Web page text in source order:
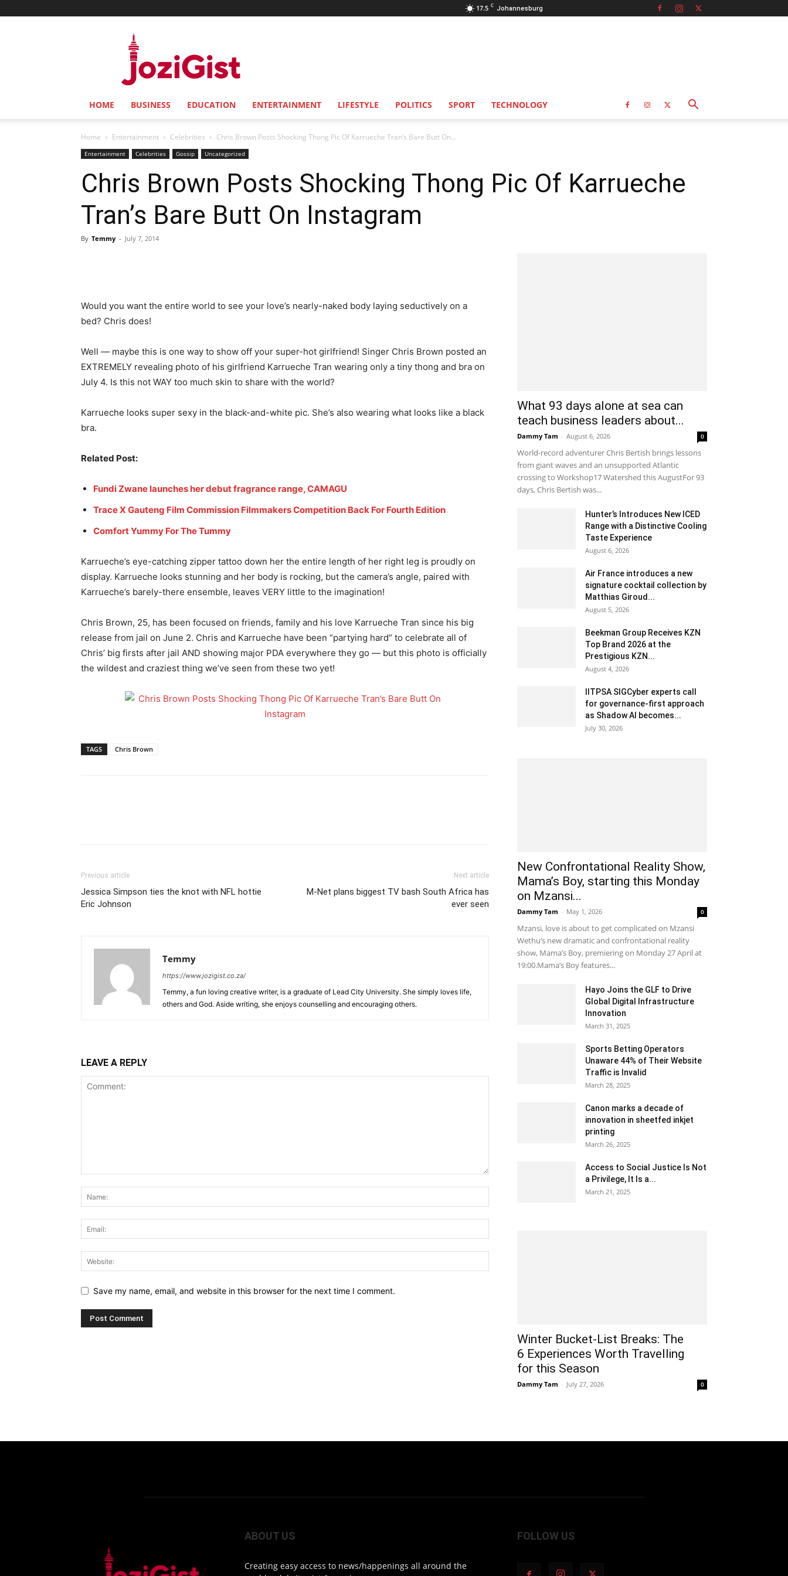
17.5 C Johannesburg
HOME BUSINESS EDUCATION ENTERTAINMENT LIFESTYLE POLITICS SPORT TECHNOLOGY
Home Entertainment Celebrities Chris Brown Posts Shocking Thong Pic Of Karrueche Tran’s Bare Butt On...
Entertainment Celebrities Gossip Uncategorized
Chris Brown Posts Shocking Thong Pic Of Karrueche
Tran’s Bare Butt On Instagram
By Temmy - July 7, 2014
Would you want the entire world to see your love’s nearly-naked body laying seductively on a
bed? Chris does!
Well — maybe this is one way to show off your super-hot girlfriend! Singer Chris Brown posted an
EXTREMELY revealing photo of his girlfriend Karrueche Tran wearing only a tiny thong and bra on
July 4. Is this not WAY too much skin to share with the world?
Karrueche looks super sexy in the black-and-white pic. She’s also wearing what looks like a black
bra.
Related Post:
Fundi Zwane launches her debut fragrance range, CAMAGU
Trace X Gauteng Film Commission Filmmakers Competition Back For Fourth Edition
Comfort Yummy For The Tummy
Karrueche’s eye-catching zipper tattoo down her the entire length of her right leg is proudly on
display. Karrueche looks stunning and her body is rocking, but the camera’s angle, paired with
Karrueche’s barely-there ensemble, leaves VERY little to the imagination!
Chris Brown, 25, has been focused on friends, family and his love Karrueche Tran since his big
release from jail on June 2. Chris and Karrueche have been “partying hard” to celebrate all of
Chris’ big firsts after jail AND showing major PDA everywhere they go — but this photo is officially
the wildest and craziest thing we’ve seen from these two yet!
TAGS Chris Brown
Previous article
Jessica Simpson ties the knot with NFL hottie
Eric Johnson
Next article
M-Net plans biggest TV bash South Africa has
ever seen
Temmy
https://www.jozigist.co.za/
Temmy, a fun loving creative writer, is a graduate of Lead City University. She simply loves life,
others and God. Aside writing, she enjoys counselling and encouraging others.‎
LEAVE A REPLY
Save my name, email, and website in this browser for the next time I comment.
What 93 days alone at sea can
teach business leaders about...
Dammy Tam - August 6, 2026 0
World-record adventurer Chris Bertish brings lessons
from giant waves and an unsupported Atlantic
crossing to Workshop17 Watershed this AugustFor 93
days, Chris Bertish was...
Hunter’s Introduces New ICED
Range with a Distinctive Cooling
Taste Experience
August 6, 2026
Air France introduces a new
signature cocktail collection by
Matthias Giroud...
August 5, 2026
Beekman Group Receives KZN
Top Brand 2026 at the
Prestigious KZN...
August 4, 2026
IITPSA SIGCyber experts call
for governance-first approach
as Shadow AI becomes...
July 30, 2026
New Confrontational Reality Show,
Mama’s Boy, starting this Monday
on Mzansi...
Dammy Tam - May 1, 2026 0
Mzansi, love is about to get complicated on Mzansi
Wethu’s new dramatic and confrontational reality
show, Mama’s Boy, premiering on Monday 27 April at
19:00.Mama’s Boy features...
Hayo Joins the GLF to Drive
Global Digital Infrastructure
Innovation
March 31, 2025
Sports Betting Operators
Unaware 44% of Their Website
Traffic is Invalid
March 28, 2025
Canon marks a decade of
innovation in sheetfed inkjet
printing
March 26, 2025
Access to Social Justice Is Not
a Privilege, It Is a...
March 21, 2025
Winter Bucket-List Breaks: The
6 Experiences Worth Travelling
for this Season
Dammy Tam - July 27, 2026 0
ABOUT US
Creating easy access to news/happenings all around the
FOLLOW US